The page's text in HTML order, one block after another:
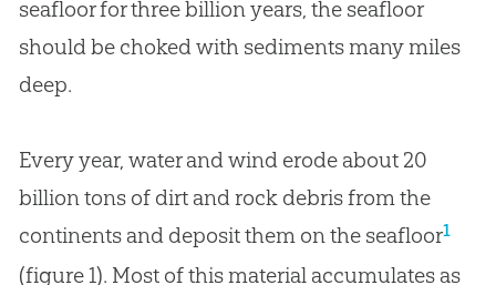
seafloor for three billion years, the seafloor
should be choked with sediments many miles
deep.
Every year, water and wind erode about 20
billion tons of dirt and rock debris from the
continents and deposit them on the seafloor1
(figure 1). Most of this material accumulates as